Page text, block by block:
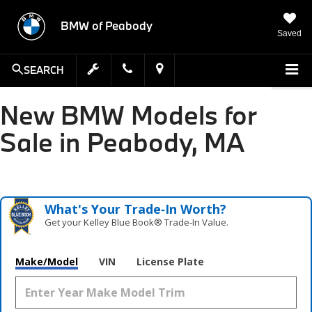
BMW of Peabody
Saved
SEARCH
New BMW Models for
Sale in Peabody, MA
What's Your Trade‑In Worth?
Get your Kelley Blue Book® Trade‑In Value.
Make/Model VIN License Plate